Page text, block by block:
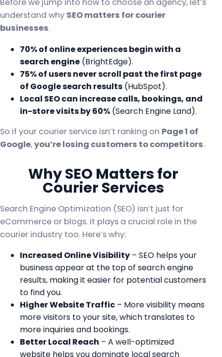
Before we jump into how to choose an agency, let’s
understand why SEO matters for courier
businesses.
70% of online experiences begin with a
search engine (BrightEdge).
75% of users never scroll past the first page
of Google search results (HubSpot).
Local SEO can increase calls, bookings, and
in-store visits by 60% (Search Engine Land).
So if your courier service isn’t ranking on Page 1 of
Google,you’re losing customers to competitors.
Why SEO Matters for
Courier Services
Search Engine Optimization (SEO) isn’t just for
eCommerce or blogs. It plays a crucial role in the
courier industry too. Here’s why:
Increased Online Visibility – SEO helps your
business appear at the top of search engine
results, making it easier for potential customers
to find you.
Higher Website Traffic – More visibility means
more visitors to your site, which translates to
more inquiries and bookings.
Better Local Reach – A well-optimized
website helps you dominate local search